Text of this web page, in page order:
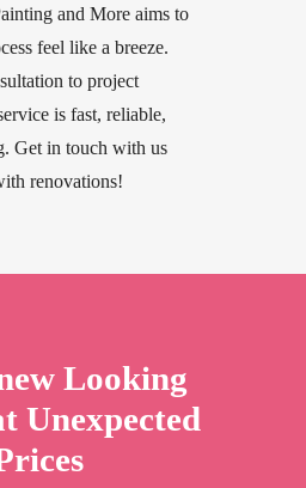
and More aims to
feel like a breeze.
to project
is fast, reliable,
Get in touch with us
renovations!
Looking
Unexpected